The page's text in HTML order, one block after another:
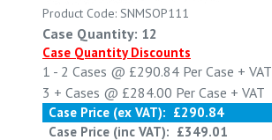
Product Code: SNMSOP111
Case Quantity: 12
Case Quantity Discounts
1 - 2 Cases @ £290.84 Per Case + VAT
3 + Cases @ £284.00 Per Case + VAT
Case Price (ex VAT): £290.84
Case Price (inc VAT): £349.01